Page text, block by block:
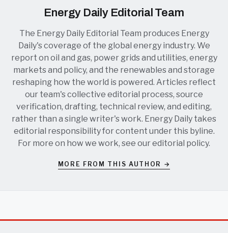
Energy Daily Editorial Team
The Energy Daily Editorial Team produces Energy
Daily's coverage of the global energy industry. We
report on oil and gas, power grids and utilities, energy
markets and policy, and the renewables and storage
reshaping how the world is powered. Articles reflect
our team's collective editorial process, source
verification, drafting, technical review, and editing,
rather than a single writer's work. Energy Daily takes
editorial responsibility for content under this byline.
For more on how we work, see oureditorial policy.
MORE FROM THIS AUTHOR →